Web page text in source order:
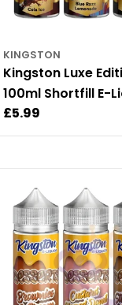
KINGSTON
Kingston Luxe
100ml Shortfill E-
Regular
price
£5.99